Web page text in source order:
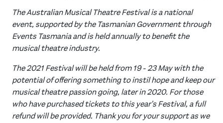
The Australian Musical Theatre Festival is a national
event, supported by the Tasmanian Government through
Events Tasmania and is held annually to benefit the
musical theatre industry.
The 2021 Festival will be held from 19 - 23 May with the
potential of offering something to instil hope and keep our
musical theatre passion going, later in 2020. For those
who have purchased tickets to this year's Festival, a full
refund will be provided. Thank you for your support as we